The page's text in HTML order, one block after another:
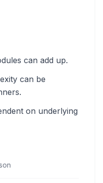
can add up.
can be
on underlying